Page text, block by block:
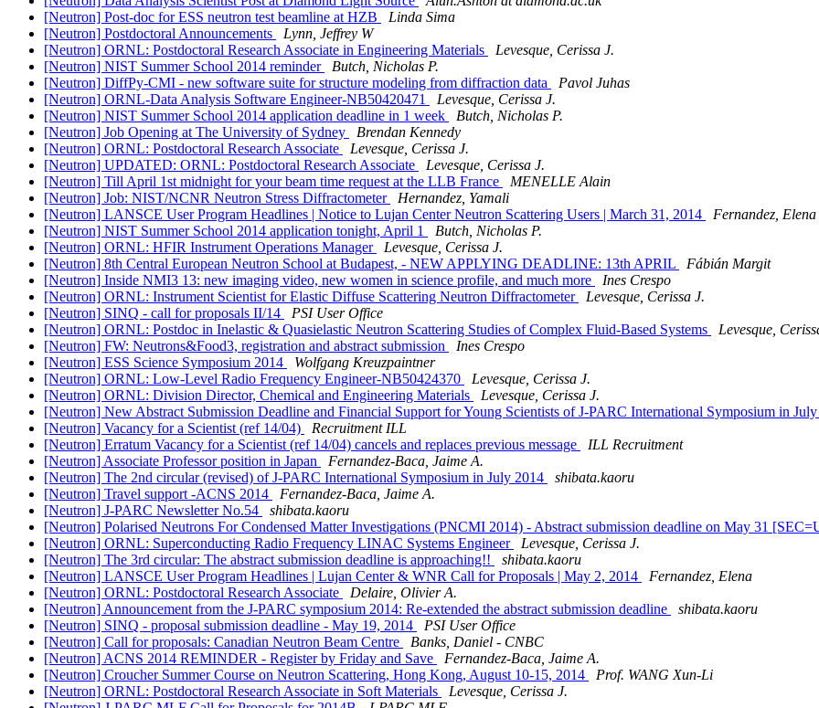
[Neutron] Post-doc for ESS neutron test beamline at HZB
Linda Sima
[Neutron] Postdoctoral Announcements
Lynn, Jeffrey W
[Neutron] ORNL: Postdoctoral Research Associate in Engineering Materials
Levesque, Cerissa J.
[Neutron] NIST Summer School 2014 reminder
Butch, Nicholas P.
[Neutron] DiffPy-CMI - new software suite for structure modeling from diffraction data
Pavol Juhas
[Neutron] ORNL-Data Analysis Software Engineer-NB50420471
Levesque, Cerissa J.
[Neutron] NIST Summer School 2014 application deadline in 1 week
Butch, Nicholas P.
[Neutron] Job Opening at The University of Sydney
Brendan Kennedy
[Neutron] ORNL: Postdoctoral Research Associate
Levesque, Cerissa J.
[Neutron] UPDATED: ORNL: Postdoctoral Research Associate
Levesque, Cerissa J.
[Neutron] Till April 1st midnight for your beam time request at the LLB France
MENELLE Alain
[Neutron] Job: NIST/NCNR Neutron Stress Diffractometer
Hernandez, Yamali
[Neutron] LANSCE User Program Headlines | Notice to Lujan Center Neutron Scattering Users | March 31, 2014
Fernandez, Elena
[Neutron] NIST Summer School 2014 application tonight, April 1
Butch, Nicholas P.
[Neutron] ORNL: HFIR Instrument Operations Manager
Levesque, Cerissa J.
[Neutron] 8th Central European Neutron School at Budapest, - NEW APPLYING DEADLINE: 13th APRIL
Fábián Margit
[Neutron] Inside NMI3 13: new imaging video, new women in science profile, and much more
Ines Crespo
[Neutron] ORNL: Instrument Scientist for Elastic Diffuse Scattering Neutron Diffractometer
Levesque, Cerissa J.
[Neutron] SINQ - call for proposals II/14
PSI User Office
[Neutron] ORNL: Postdoc in Inelastic & Quasielastic Neutron Scattering Studies of Complex Fluid-Based Systems
Levesque,
[Neutron] FW: Neutrons&Food3, registration and abstract submission
Ines Crespo
[Neutron] ESS Science Symposium 2014
Wolfgang Kreuzpaintner
[Neutron] ORNL: Low-Level Radio Frequency Engineer-NB50424370
Levesque, Cerissa J.
[Neutron] ORNL: Division Director, Chemical and Engineering Materials
Levesque, Cerissa J.
[Neutron] New Abstract Submission Deadline and Financial Support for Young Scientists of J-PARC International Symposium in
[Neutron] Vacancy for a Scientist (ref 14/04)
Recruitment ILL
[Neutron] Erratum Vacancy for a Scientist (ref 14/04) cancels and replaces previous message
ILL Recruitment
[Neutron] Associate Professor position in Japan
Fernandez-Baca, Jaime A.
[Neutron] The 2nd circular (revised) of J-PARC International Symposium in July 2014
shibata.kaoru
[Neutron] Travel support -ACNS 2014
Fernandez-Baca, Jaime A.
[Neutron] J-PARC Newsletter No.54
shibata.kaoru
[Neutron] Polarised Neutrons For Condensed Matter Investigations (PNCMI 2014) - Abstract submission deadline on May 31
[Neutron] ORNL: Superconducting Radio Frequency LINAC Systems Engineer
Levesque, Cerissa J.
[Neutron] The 3rd circular: The abstract submission deadline is approaching!!
shibata.kaoru
[Neutron] LANSCE User Program Headlines | Lujan Center & WNR Call for Proposals | May 2, 2014
Fernandez, Elena
[Neutron] ORNL: Postdoctoral Research Associate
Delaire, Olivier A.
[Neutron] Announcement from the J-PARC symposium 2014: Re-extended the abstract submission deadline
shibata.kaoru
[Neutron] SINQ - proposal submission deadline - May 19, 2014
PSI User Office
[Neutron] Call for proposals: Canadian Neutron Beam Centre
Banks, Daniel - CNBC
[Neutron] ACNS 2014 REMINDER - Register by Friday and Save
Fernandez-Baca, Jaime A.
[Neutron] Croucher Summer Course on Neutron Scattering, Hong Kong, August 10-15, 2014
Prof. WANG Xun-Li
[Neutron] ORNL: Postdoctoral Research Associate in Soft Materials
Levesque, Cerissa J.